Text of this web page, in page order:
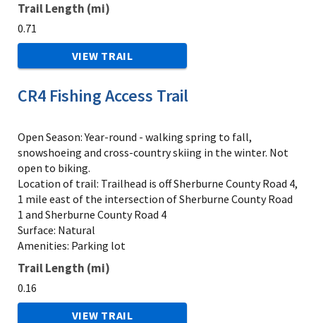
Trail Length (mi)
0.71
VIEW TRAIL
Open Season: Year-round - walking spring to fall,
snowshoeing and cross-country skiing in the winter. Not
open to biking.
Location of trail: Trailhead is off Sherburne County Road 4,
1 mile east of the intersection of Sherburne County Road
1 and Sherburne County Road 4
Surface: Natural
Amenities: Parking lot
Trail Length (mi)
0.16
CR4 Fishing Access Trail
VIEW TRAIL